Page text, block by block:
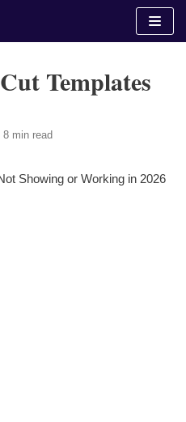
Templates
8 min read
Showing or Working in 2026